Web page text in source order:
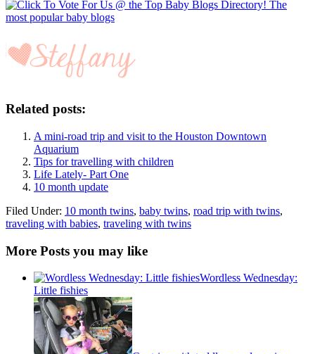
Related posts:
A mini-road trip and visit to the Houston Downtown
Aquarium
Tips for travelling with children
Life Lately- Part One
10 month update
Filed Under: 10 month twins, baby twins, road trip with twins,
traveling with babies, traveling with twins
More Posts you may like
Wordless Wednesday:
Little fishies